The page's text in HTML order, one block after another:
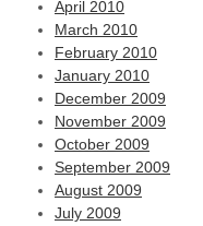
April 2010
March 2010
February 2010
January 2010
December 2009
November 2009
October 2009
September 2009
August 2009
July 2009